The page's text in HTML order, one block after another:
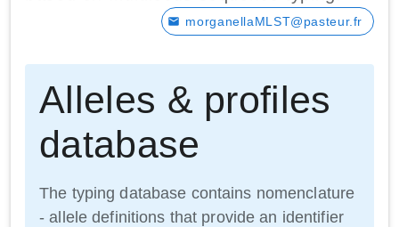
morganellaMLST@pasteur.fr
Alleles & profiles
database
The typing database contains nomenclature
- allele definitions that provide an identifier